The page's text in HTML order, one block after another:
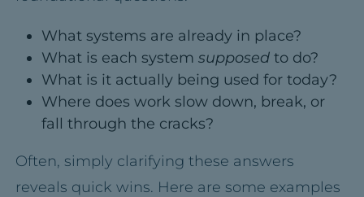
What systems are already in place?
What is each systemsupposed to do?
What is it actually being used for today?
Where does work slow down, break, or
fall through the cracks?
Often, simply clarifying these answers
reveals quick wins. Here are some examples